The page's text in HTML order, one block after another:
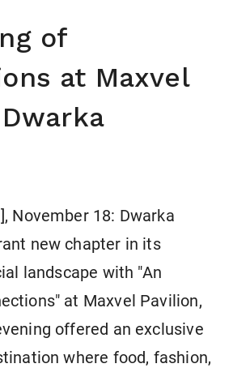
of
at Maxvel
November 18: Dwarka
new chapter in its
landscape with "An
at Maxvel Pavilion,
offered an exclusive
where food, fashion,